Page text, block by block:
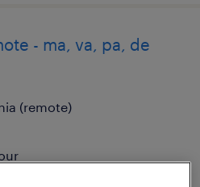
- ma, va, pa, de
(remote)